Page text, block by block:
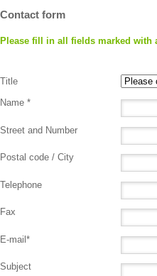
Contact form
Please fill in all fields marked with
Title
Name *
Street and Number
Postal code / City
Telephone
Fax
E-mail*
Subject